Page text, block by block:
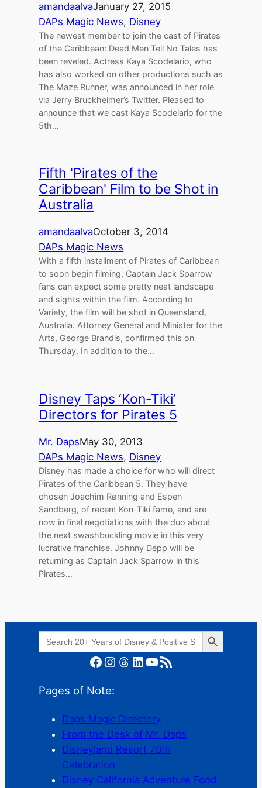
amandaalvaJanuary 27, 2015
DAPs Magic News, Disney
The newest member to join the cast of Pirates
of the Caribbean: Dead Men Tell No Tales has
been reveled. Actress Kaya Scodelario, who
has also worked on other productions such as
The Maze Runner, was announced in her role
via Jerry Bruckheimer’s Twitter. Pleased to
announce that we cast Kaya Scodelario for the
5th…
Fifth 'Pirates of the
Caribbean' Film to be Shot in
Australia
amandaalvaOctober 3, 2014
DAPs Magic News
With a fifth installment of Pirates of Caribbean
to soon begin filming, Captain Jack Sparrow
fans can expect some pretty neat landscape
and sights within the film. According to
Variety, the film will be shot in Queensland,
Australia. Attorney General and Minister for the
Arts, George Brandis, confirmed this on
Thursday. In addition to the…
Disney Taps ‘Kon-Tiki’
Directors for Pirates 5
Mr. DapsMay 30, 2013
DAPs Magic News, Disney
Disney has made a choice for who will direct
Pirates of the Caribbean 5. They have
chosen Joachim Rønning and Espen
Sandberg, of recent Kon-Tiki fame, and are
now in final negotiations with the duo about
the next swashbuckling movie in this very
lucrative franchise. Johnny Depp will be
returning as Captain Jack Sparrow in this
Pirates…
Search
for:
Search Button
Facebook Instagram Threads LinkedIn YouTube RSS Feed
Pages of Note:
Daps Magic Directory
From the Desk of Mr. Daps
Disneyland Resort 70th
Celebration
Disney California Adventure Food